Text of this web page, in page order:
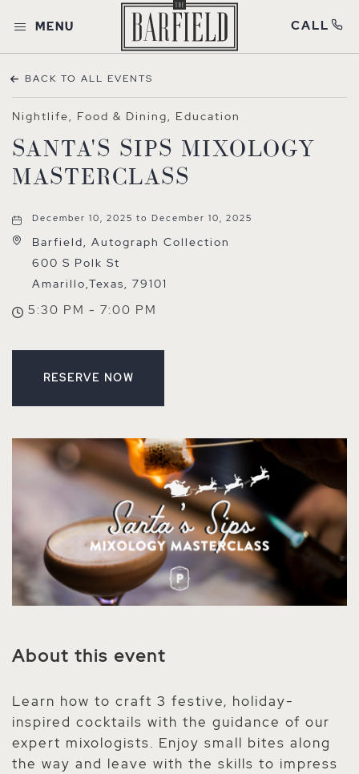
MENU CALL
BACK TO ALL EVENTS
Nightlife, Food & Dining, Education
SANTA'S SIPS MIXOLOGY
MASTERCLASS
December 10, 2025 to December 10, 2025
Barfield, Autograph Collection
600 S Polk St
Amarillo,Texas, 79101
5:30 PM - 7:00 PM
RESERVE NOW
About this event
Learn how to craft 3 festive, holiday-
inspired cocktails with the guidance of our
expert mixologists. Enjoy small bites along
the way and leave with the skills to impress